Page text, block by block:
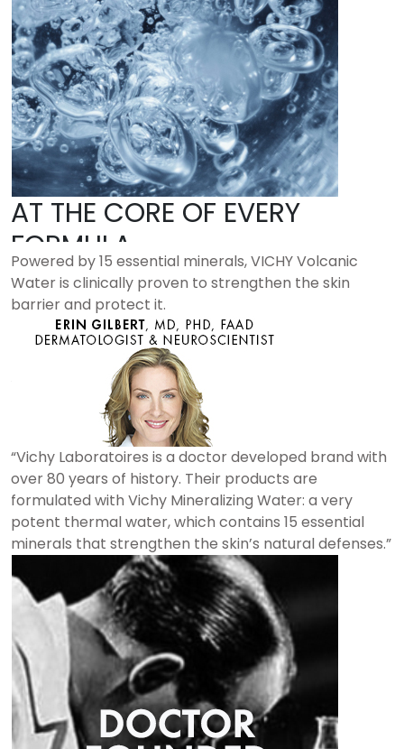
AT THE CORE OF EVERY
FORMULA
Powered by 15 essential minerals, VICHY Volcanic
Water is clinically proven to strengthen the skin
barrier and protect it.
“Vichy Laboratoires is a doctor developed brand with
over 80 years of history. Their products are
formulated with Vichy Mineralizing Water: a very
potent thermal water, which contains 15 essential
minerals that strengthen the skin’s natural defenses.”